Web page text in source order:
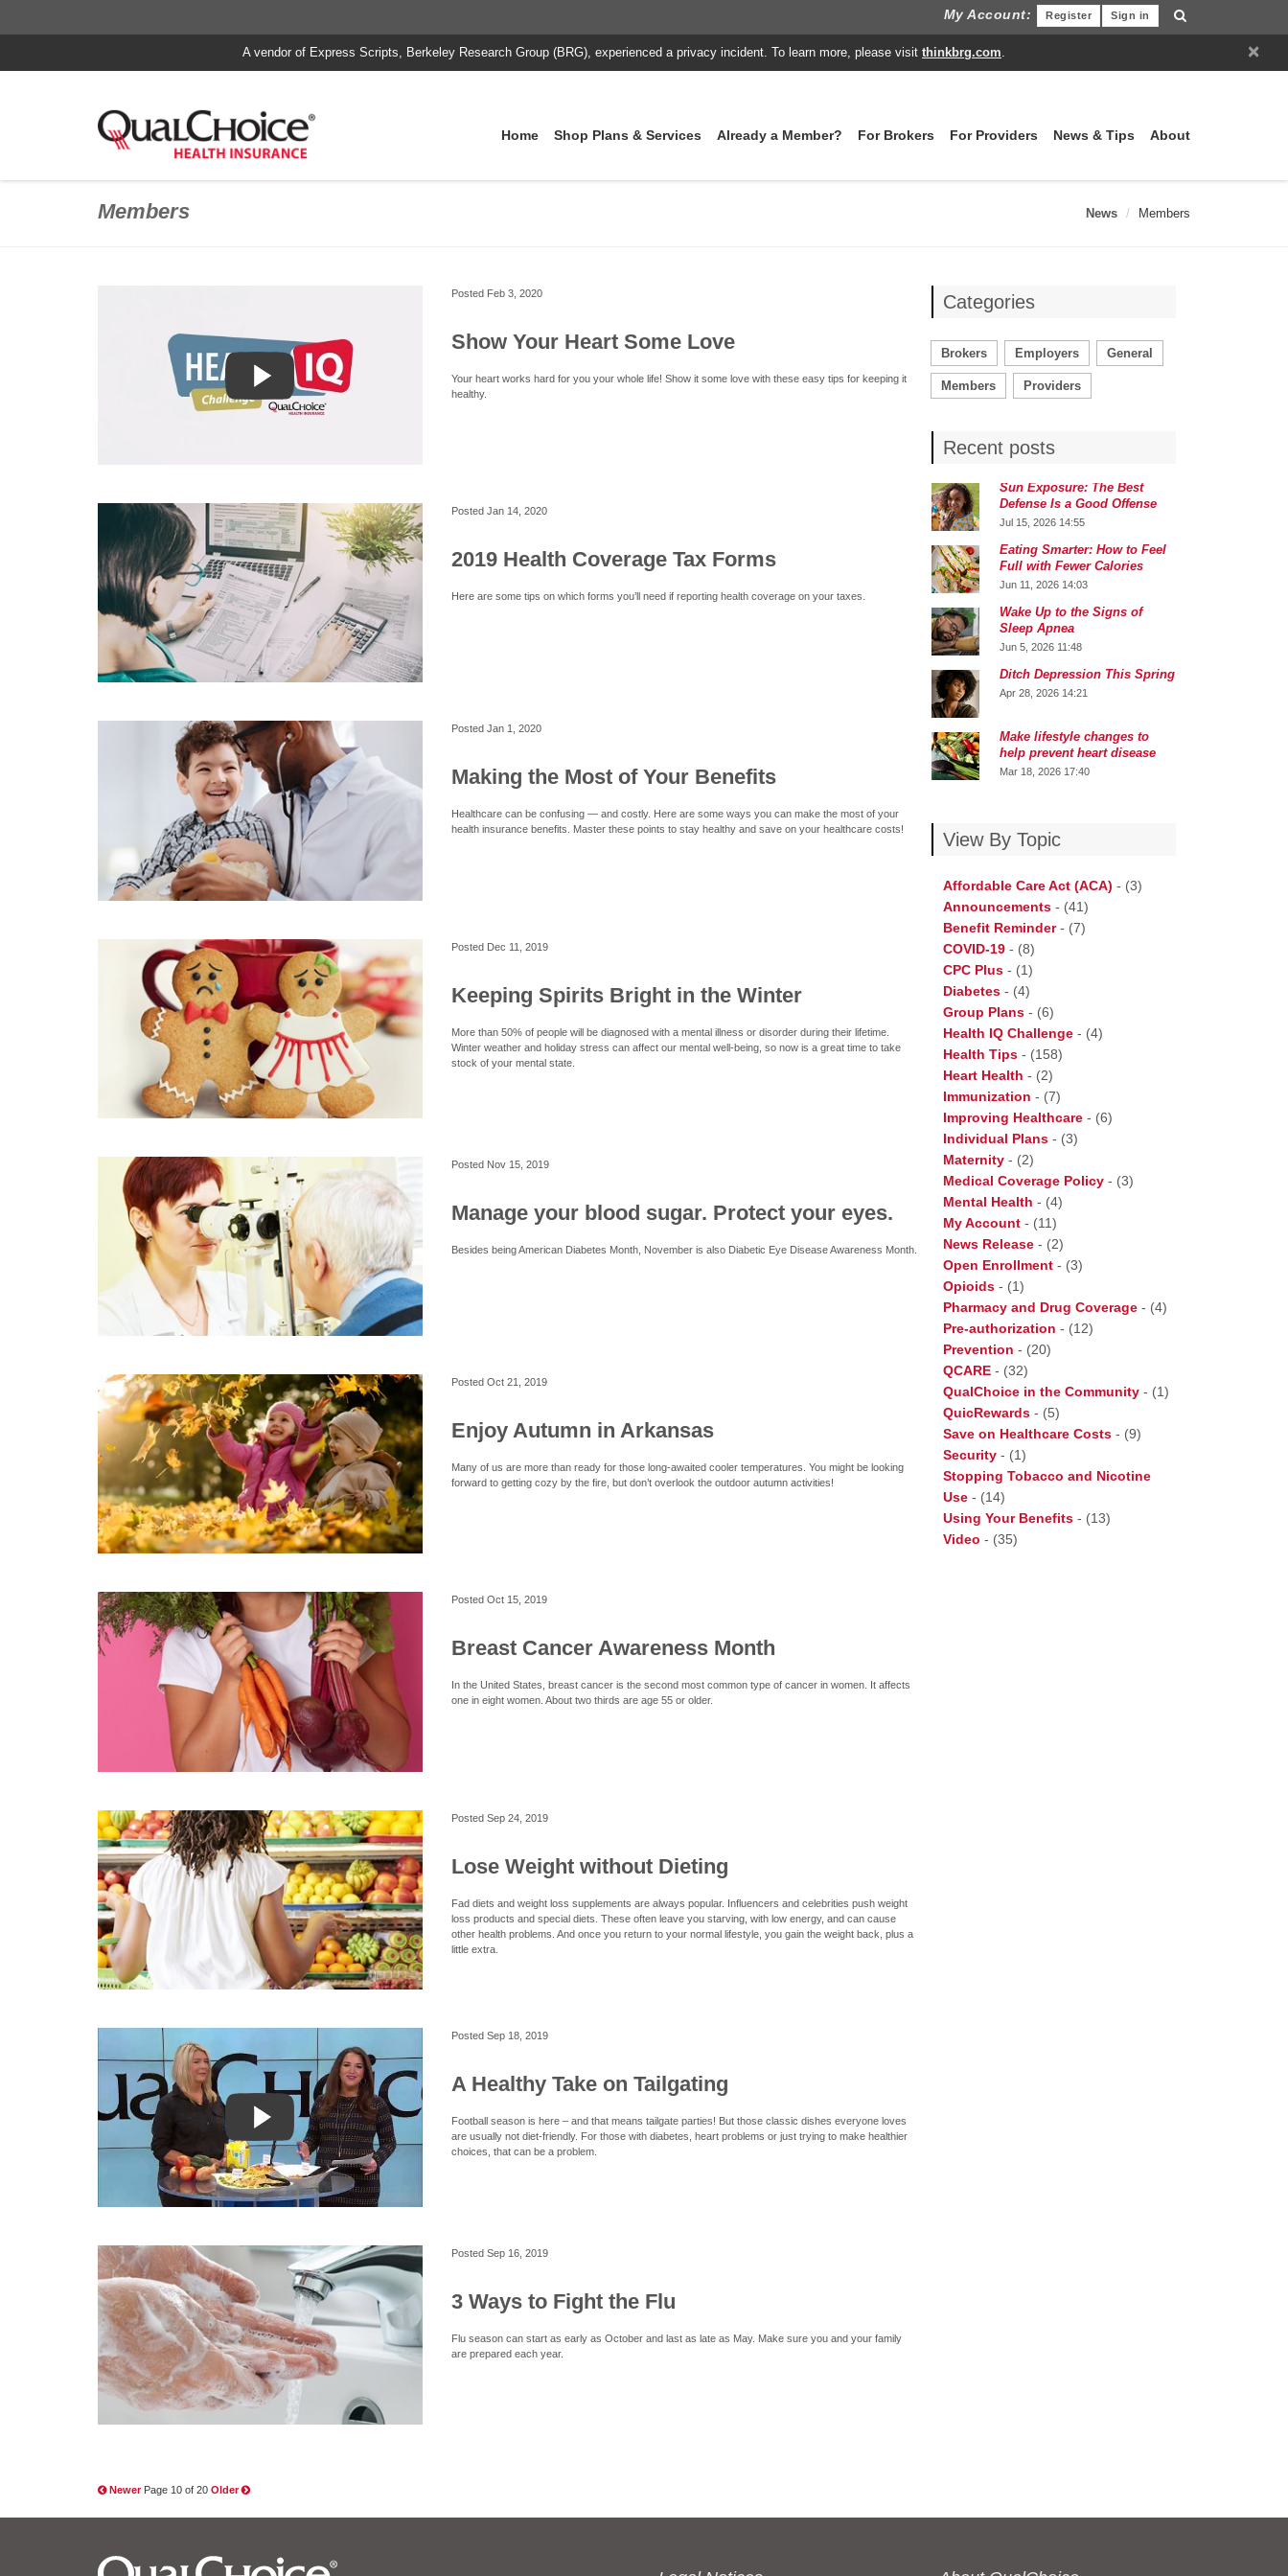
My Account: Sign in
Register
×
A vendor of Express Scripts, Berkeley Research Group (BRG), experienced a privacy incident. To learn more, please visit thinkbrg.com.
Home Shop Plans & Services Already a Member? For Brokers For Providers News & Tips About
Members News Members
Posted Feb 3, 2020
Show Your Heart Some Love
Your heart works hard for you your whole life! Show it some love with these easy tips for keeping it
healthy.
Posted Jan 14, 2020
2019 Health Coverage Tax Forms
Here are some tips on which forms you’ll need if reporting health coverage on your taxes.
Posted Jan 1, 2020
Making the Most of Your Benefits
Healthcare can be confusing — and costly. Here are some ways you can make the most of your
health insurance benefits. Master these points to stay healthy and save on your healthcare costs!
Posted Dec 11, 2019
Keeping Spirits Bright in the Winter
More than 50% of people will be diagnosed with a mental illness or disorder during their lifetime.
Winter weather and holiday stress can affect our mental well-being, so now is a great time to take
stock of your mental state.
Posted Nov 15, 2019
Manage your blood sugar. Protect your eyes.
Besides being American Diabetes Month, November is also Diabetic Eye Disease Awareness Month.
Posted Oct 21, 2019
Enjoy Autumn in Arkansas
Many of us are more than ready for those long-awaited cooler temperatures. You might be looking
forward to getting cozy by the fire, but don’t overlook the outdoor autumn activities!
Posted Oct 15, 2019
Breast Cancer Awareness Month
In the United States, breast cancer is the second most common type of cancer in women. It affects
one in eight women. About two thirds are age 55 or older.
Posted Sep 24, 2019
Lose Weight without Dieting
Fad diets and weight loss supplements are always popular. Influencers and celebrities push weight
loss products and special diets. These often leave you starving, with low energy, and can cause
other health problems. And once you return to your normal lifestyle, you gain the weight back, plus a
little extra.
Posted Sep 18, 2019
A Healthy Take on Tailgating
Football season is here – and that means tailgate parties! But those classic dishes everyone loves
are usually not diet-friendly. For those with diabetes, heart problems or just trying to make healthier
choices, that can be a problem.
Posted Sep 16, 2019
3 Ways to Fight the Flu
Flu season can start as early as October and last as late as May. Make sure you and your family
are prepared each year.
Newer Page 10 of 20 Older
Categories
Brokers Employers General
Members Providers
Recent posts
Sun Exposure: The Best
Defense Is a Good Offense
Jul 15, 2026 14:55
Eating Smarter: How to Feel
Full with Fewer Calories
Jun 11, 2026 14:03
Wake Up to the Signs of
Sleep Apnea
Jun 5, 2026 11:48
Ditch Depression This Spring
Apr 28, 2026 14:21
Make lifestyle changes to
help prevent heart disease
Mar 18, 2026 17:40
View By Topic
Affordable Care Act (ACA) - (3)
Announcements - (41)
Benefit Reminder- (7)
COVID-19 - (8)
CPC Plus - (1)
Diabetes - (4)
Group Plans - (6)
Health IQ Challenge - (4)
Health Tips - (158)
Heart Health - (2)
Immunization - (7)
Improving Healthcare - (6)
Individual Plans - (3)
Maternity - (2)
Medical Coverage Policy - (3)
Mental Health - (4)
My Account - (11)
News Release - (2)
Open Enrollment - (3)
Opioids - (1)
Pharmacy and Drug Coverage - (4)
Pre-authorization - (12)
Prevention - (20)
QCARE - (32)
QualChoice in the Community - (1)
QuicRewards - (5)
Save on Healthcare Costs - (9)
Security - (1)
Stopping Tobacco and Nicotine
Use - (14)
Using Your Benefits - (13)
Video - (35)